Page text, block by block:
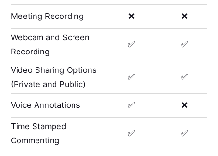
Meeting Recording ❌ ❌
Webcam and Screen
Recording
✅ ✅
Video Sharing Options
(Private and Public)
✅ ✅
Voice Annotations ✅ ❌
Time Stamped
Commenting
✅ ✅